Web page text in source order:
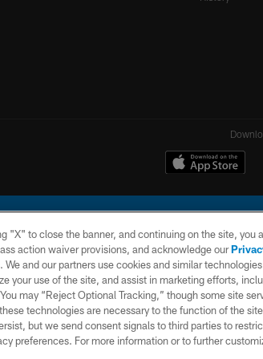
Chargers Football Company, LLC. All rights reserved. This
TERMS AND
CONDITIONS
PRIVACY
POLICY
"X" to close the banner, and continuing on the site, you
action waiver provisions, and acknowledge our
and our partners use cookies and similar
your use of the site, and assist in marketing efforts,
may “Reject Optional Tracking,” though some site
technologies are necessary to the function of the
but we send consent signals to third parties to
preferences. For more information or to further